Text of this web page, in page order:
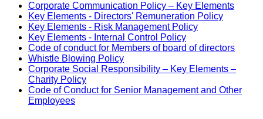
Corporate Communication Policy – Key Elements
Key Elements - Directors' Remuneration Policy
Key Elements - Risk Management Policy
Key Elements - Internal Control Policy
Code of conduct for Members of board of directors
Whistle Blowing Policy
Corporate Social Responsibility – Key Elements –
Charity Policy
Code of Conduct for Senior Management and Other
Employees